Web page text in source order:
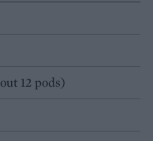
12 pods)